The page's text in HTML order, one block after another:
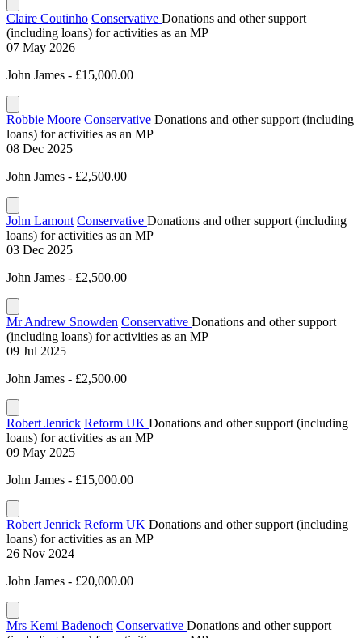
Claire Coutinho Conservative Donations and other support
(including loans) for activities as an MP
07 May 2026
John James - £15,000.00
Robbie Moore Conservative Donations and other support (including
loans) for activities as an MP
08 Dec 2025
John James - £2,500.00
John Lamont Conservative Donations and other support (including
loans) for activities as an MP
03 Dec 2025
John James - £2,500.00
Mr Andrew Snowden Conservative Donations and other support
(including loans) for activities as an MP
09 Jul 2025
John James - £2,500.00
Robert Jenrick Reform UK Donations and other support (including
loans) for activities as an MP
09 May 2025
John James - £15,000.00
Robert Jenrick Reform UK Donations and other support (including
loans) for activities as an MP
26 Nov 2024
John James - £20,000.00
Mrs Kemi Badenoch Conservative Donations and other support